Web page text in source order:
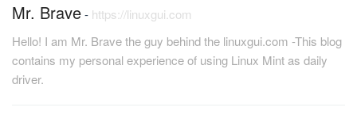
Mr. Brave- https://linuxgui.com
Hello! I am Mr. Brave the guy behind the linuxgui.com -This blog
contains my personal experience of using Linux Mint as daily
driver.